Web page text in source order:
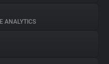
ANALYTICS